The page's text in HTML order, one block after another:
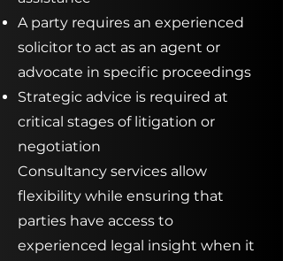
A party requires an experienced
solicitor to act as an agent or
advocate in specific proceedings
Strategic advice is required at
critical stages of litigation or
negotiation
Consultancy services allow
flexibility while ensuring that
parties have access to
experienced legal insight when it